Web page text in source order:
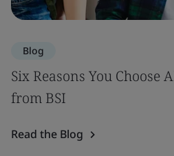
Blog
Six Reasons You Choose
from BSI
Read the Blog